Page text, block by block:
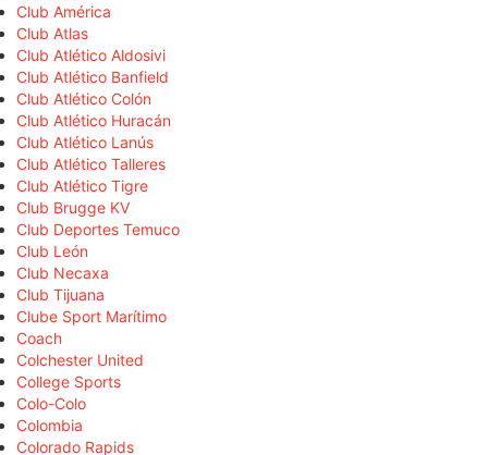
Club América
Club Atlas
Club Atlético Aldosivi
Club Atlético Banfield
Club Atlético Colón
Club Atlético Huracán
Club Atlético Lanús
Club Atlético Talleres
Club Atlético Tigre
Club Brugge KV
Club Deportes Temuco
Club León
Club Necaxa
Club Tijuana
Clube Sport Marítimo
Coach
Colchester United
College Sports
Colo-Colo
Colombia
Colorado Rapids